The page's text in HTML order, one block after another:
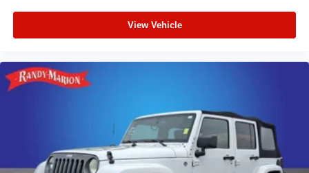
View Vehicle